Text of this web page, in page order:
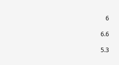
6
6.6
5.3